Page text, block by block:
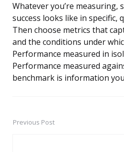
Whatever you’re measuring,
success looks like in specific,
Then choose metrics that
and the conditions under
Performance measured in
Performance measured
benchmark is information
PostPrevious Post